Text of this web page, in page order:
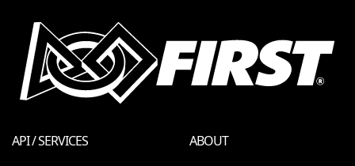
API / SERVICES
ABOUT